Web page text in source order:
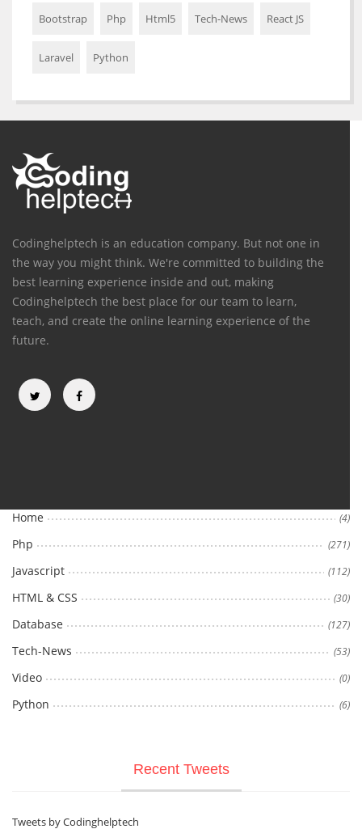
Bootstrap Php Html5 Tech-News React JS
Laravel Python
Codinghelptech is an education company. But not one in
the way you might think. We're committed to building the
best learning experience inside and out, making
Codinghelptech the best place for our team to learn,
teach, and create the online learning experience of the
future.
Home (4)
Php (271)
Javascript (112)
HTML & CSS (30)
Database (127)
Tech-News (53)
Video (0)
Python (6)
Recent Tweets
Tweets by Codinghelptech